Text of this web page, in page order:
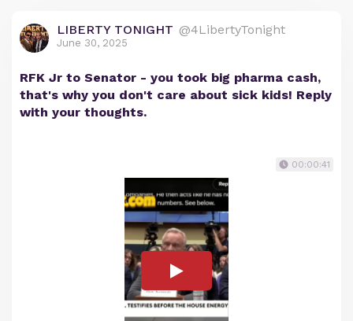
LIBERTY TONIGHT @4LibertyTonight
June 30, 2025
RFK Jr to Senator - you took big pharma cash,
that's why you don't care about sick kids! Reply
with your thoughts.
00:00:41